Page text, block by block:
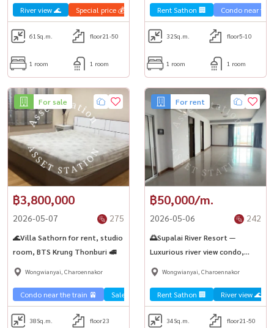
River view 🌊 Special price 💰 Sale Sathorn🏢 Condo luxury💎
61 Sq.m. floor21-50
1 room 1 room
Rent Sathon 🏢 Condo near the
32Sq.m. floor5-10
1 room 1 room
For sale
฿3,800,000
2026-05-07 275
🌊Villa Sathorn for rent, studio
room, BTS Krung Thonburi 🚅
Wongwianyai, Charoennakor
Condo near the train 🚈 Sale Sathorn🏢
38Sq.m. floor23
For rent
฿50,000/m.
2026-05-06 242
🌅Supalai River Resort —
Luxurious river view condo,
prime location, next to the
Wongwianyai, Charoennakor
Rent Sathon 🏢 River view 🌊
34Sq.m. floor21-50